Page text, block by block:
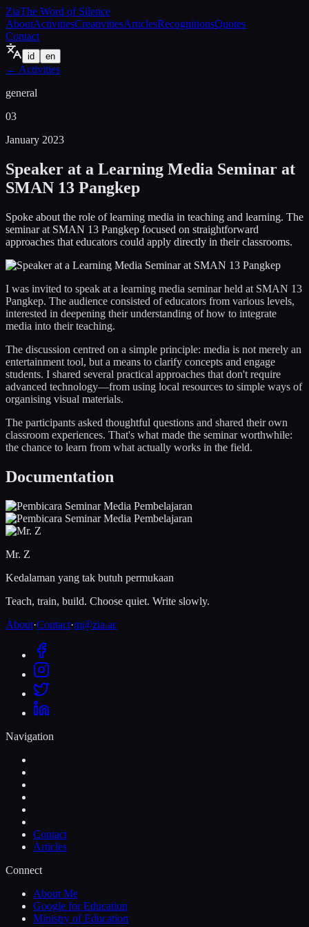
ZiaThe Word of Silence
AboutActivitiesCreativitiesArticlesRecognitionsQuotes
Contact
id en
← Activities
general
03
January 2023
Speaker at a Learning Media Seminar at
SMAN 13 Pangkep
Spoke about the role of learning media in teaching and learning. The
seminar at SMAN 13 Pangkep focused on straightforward
approaches that educators could apply directly in their classrooms.
I was invited to speak at a learning media seminar held at SMAN 13
Pangkep. The audience consisted of educators from various levels,
interested in deepening their understanding of how to integrate
media into their teaching.
The discussion centred on a simple principle: media is not merely an
entertainment tool, but a means to clarify concepts and engage
students. I shared several practical approaches that don't require
advanced technology—from using local resources to simple ways of
organising visual materials.
The participants asked thoughtful questions and shared their own
classroom experiences. That's what made the seminar worthwhile:
the chance to learn from what actually works in the field.
Documentation
Mr. Z
Kedalaman yang tak butuh permukaan
Teach, train, build. Choose quiet. Write slowly.
About·Contact·m@zia.ac
Navigation
Contact
Articles
Connect
About Me
Google for Education
Ministry of Education